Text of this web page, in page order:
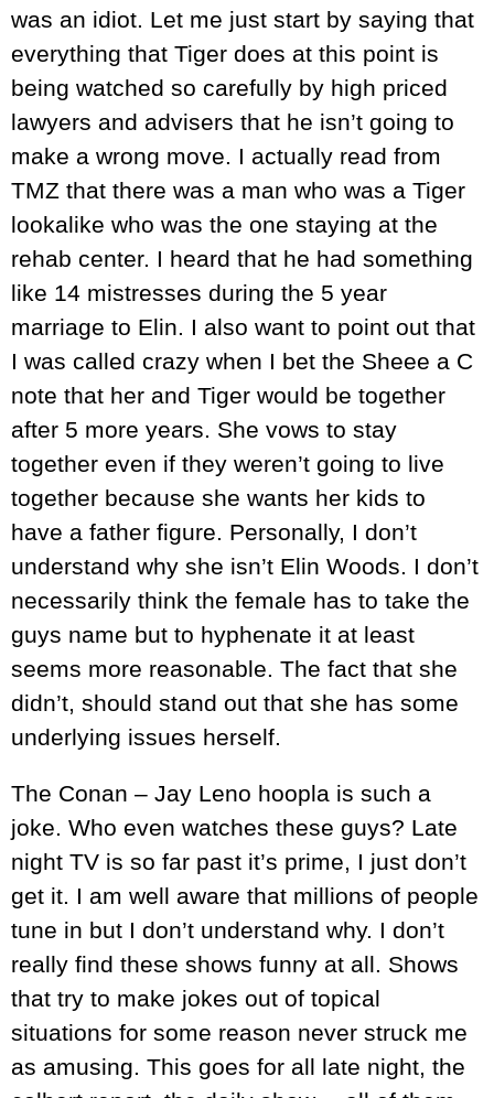
was an idiot. Let me just start by saying that
everything that Tiger does at this point is
being watched so carefully by high priced
lawyers and advisers that he isn’t going to
make a wrong move. I actually read from
TMZ that there was a man who was a Tiger
lookalike who was the one staying at the
rehab center. I heard that he had something
like 14 mistresses during the 5 year
marriage to Elin. I also want to point out that
I was called crazy when I bet the Sheee a C
note that her and Tiger would be together
after 5 more years. She vows to stay
together even if they weren’t going to live
together because she wants her kids to
have a father figure. Personally, I don’t
understand why she isn’t Elin Woods. I don’t
necessarily think the female has to take the
guys name but to hyphenate it at least
seems more reasonable. The fact that she
didn’t, should stand out that she has some
underlying issues herself.
The Conan – Jay Leno hoopla is such a
joke. Who even watches these guys? Late
night TV is so far past it’s prime, I just don’t
get it. I am well aware that millions of people
tune in but I don’t understand why. I don’t
really find these shows funny at all. Shows
that try to make jokes out of topical
situations for some reason never struck me
as amusing. This goes for all late night, the